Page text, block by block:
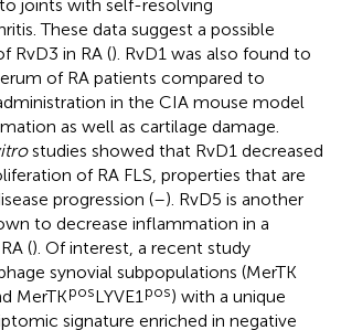
joints with self-resolving
These data suggest a possible
RvD3 in RA (). RvD1 was also found to
of RA patients compared to
in the CIA mouse model
as well as cartilage damage.
studies showed that RvD1 decreased
of RA FLS, properties that are
progression (–). RvD5 is another
to decrease inflammation in a
(). Of interest, a recent study
synovial subpopulations (MerTK
MerTKposLYVE1 pos) with a unique
signature enriched in negative